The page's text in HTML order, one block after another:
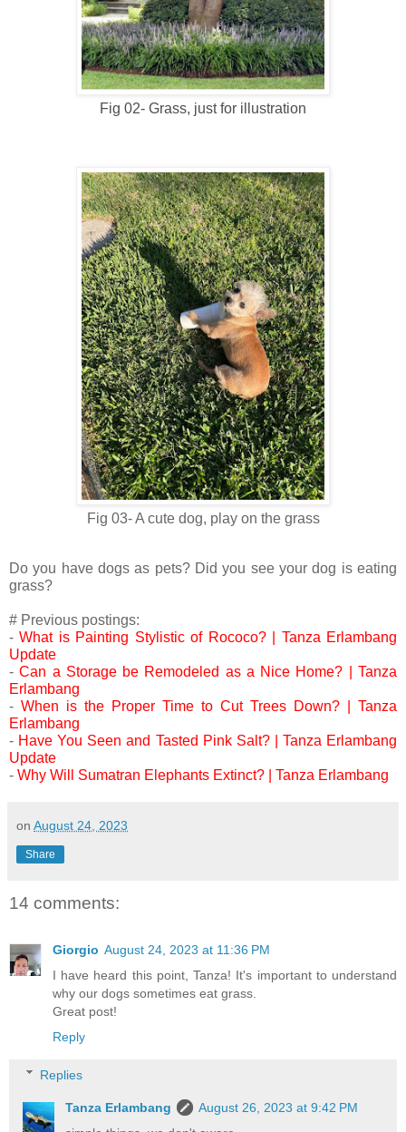
Fig 02- Grass, just for illustration
Fig 03- A cute dog, play on the grass
Do you have dogs as pets? Did you see your dog is eating
grass?
# Previous postings:
-What is Painting Stylistic of Rococo? | Tanza Erlambang
Update
-Can a Storage be Remodeled as a Nice Home? | Tanza
Erlambang
- When is the Proper Time to Cut Trees Down? | Tanza
Erlambang
- Have You Seen and Tasted Pink Salt? | Tanza Erlambang
Update
- Why Will Sumatran Elephants Extinct? | Tanza Erlambang
on August 24, 2023
Share
14 comments:
Giorgio August 24, 2023 at 11:36 PM
I have heard this point, Tanza! It's important to understand
why our dogs sometimes eat grass.
Great post!
Reply
Replies
Tanza Erlambang
August 26, 2023 at 9:42 PM